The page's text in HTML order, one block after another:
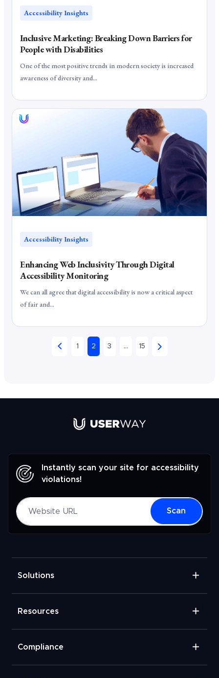
Accessibility Insights
Inclusive Marketing: Breaking Down Barriers for
People with Disabilities
One of the most positive trends in modern society is increased
awareness of diversity and...
Accessibility Insights
Enhancing Web Inclusivity Through Digital
Accessibility Monitoring
We can all agree that digital accessibility is now a critical aspect
of fair and...
1 2 3 … 15
Link to UserWay.org Homepage
Instantly scan your site for accessibility
violations!
Website URL
Scan
Solutions
Resources
Compliance